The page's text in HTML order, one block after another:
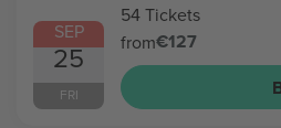
SEP
25
FRI
54 Tickets
from€127